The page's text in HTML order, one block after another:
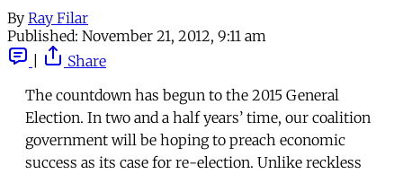
By Ray Filar
Published: November 21, 2012, 9:11 am
Share
The countdown has begun to the 2015 General
Election. In two and a half years’ time, our coalition
government will be hoping to preach economic
success as its case for re-election. Unlike reckless